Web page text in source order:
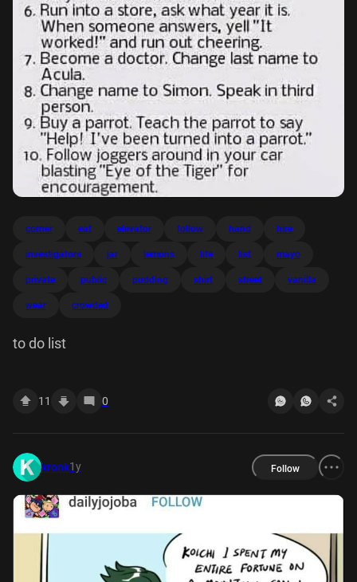
corner eat elevator follow hand hire
investigators jar lemons life list mayo
private public pudding shirt street vanilla
wear crowded
to do list
11 0
kronk1y Follow